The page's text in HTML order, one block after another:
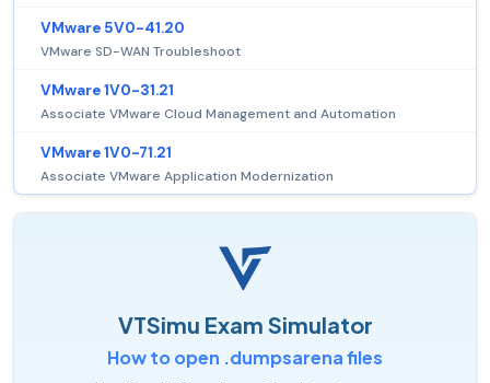
VMware 5V0-41.20
VMware SD-WAN Troubleshoot
VMware 1V0-31.21
Associate VMware Cloud Management and Automation
VMware 1V0-71.21
Associate VMware Application Modernization
VTSimu Exam Simulator
How to open .dumpsarena files